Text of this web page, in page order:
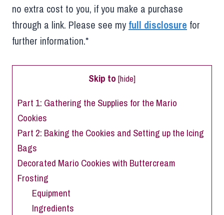
no extra cost to you, if you make a purchase
through a link. Please see myfull disclosure for
further information.*
Skip to [hide]
Part 1: Gathering the Supplies for the Mario
Cookies
Part 2: Baking the Cookies and Setting up the Icing
Bags
Decorated Mario Cookies with Buttercream
Frosting
Equipment
Ingredients